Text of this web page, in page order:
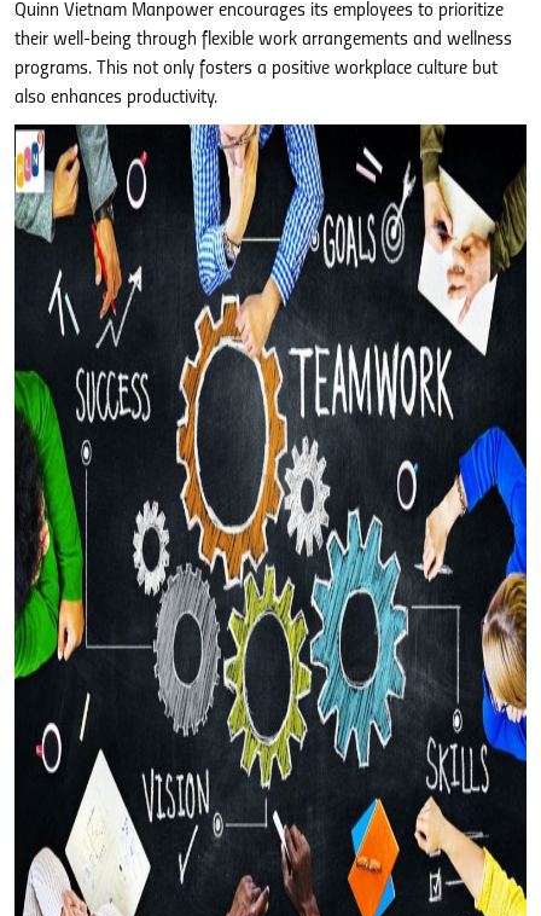
Quinn Vietnam Manpower encourages its employees to prioritize
their well-being through flexible work arrangements and wellness
programs. This not only fosters a positive workplace culture but
also enhances productivity.